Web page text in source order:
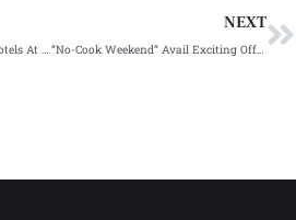
NEXT
“No-Cook Weekend” Avail Exciting Offers & Discounts On Food In Mumbai